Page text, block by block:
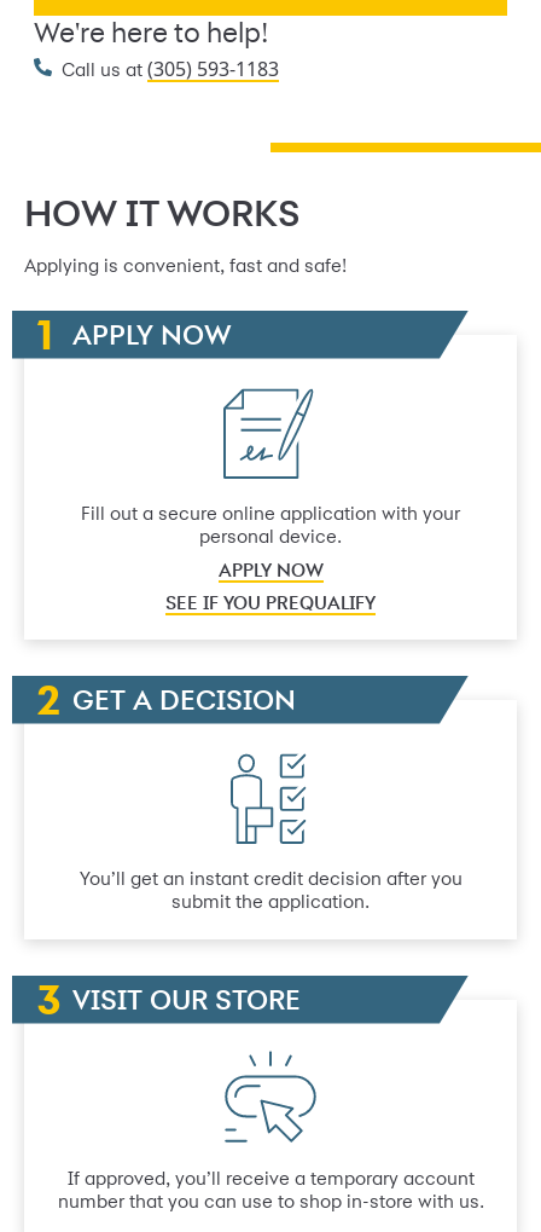
We're here to help!
Call us at (305) 593-1183
HOW IT WORKS
Applying is convenient, fast and safe!
APPLY NOW
Fill out a secure online application with your
personal device.
APPLY NOW
SEE IF YOU PREQUALIFY
GET A DECISION
You’ll get an instant credit decision after you
submit the application.
VISIT OUR STORE
If approved, you’ll receive a temporary account
number that you can use to shop in-store with us.